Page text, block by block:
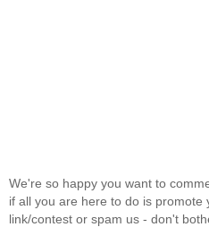
We're so happy you want to
if all you are here to do is promote
link/contest or spam us - don't